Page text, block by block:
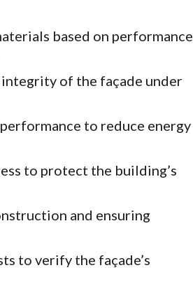
based on performance
of the façade under
to reduce energy
to protect the building’s
and ensuring
to verify the façade’s